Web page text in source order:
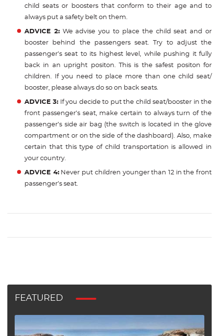
child seats or boosters that conform to their age and to
always put a safety belt on them.
ADVICE 2:We advise you to place the child seat and or
booster behind the passengers seat. Try to adjust the
passenger’s seat to its highest level, while pushing it fully
back in an upright positon. This is the safest positon for
children. If you need to place more than one child seat/
booster, please always do so on back seats.
ADVICE 3: If you decide to put the child seat/booster in the
front passenger’s seat, make certain to always turn of the
passenger’s side air bag (the switch is located in the glove
compartment or on the side of the dashboard). Also, make
certain that this type of child transportation is allowed in
your country.
ADVICE 4:Never put children younger than 12 in the front
passenger’s seat.
FEATURED